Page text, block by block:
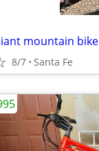
mountain bike
8/7 Santa Fe